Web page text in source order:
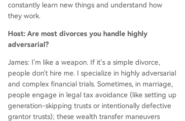
constantly learn new things and understand how
they work.
Host: Are most divorces you handle highly
adversarial?
James: I'm like a weapon. If it's a simple divorce,
people don't hire me. I specialize in highly adversarial
and complex financial trials. Sometimes, in marriage,
people engage in legal tax avoidance (like setting up
generation-skipping trusts or intentionally defective
grantor trusts); these wealth transfer maneuvers